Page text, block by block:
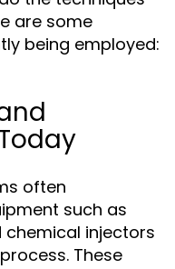
are some
being employed:
often
such as
injectors
These